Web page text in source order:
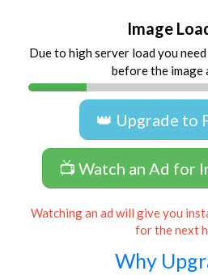
Image
Due to high server load you
before the image
👑 Upgrade to
📺 Watch an Ad for
Watching an ad will give you
for the next
Why